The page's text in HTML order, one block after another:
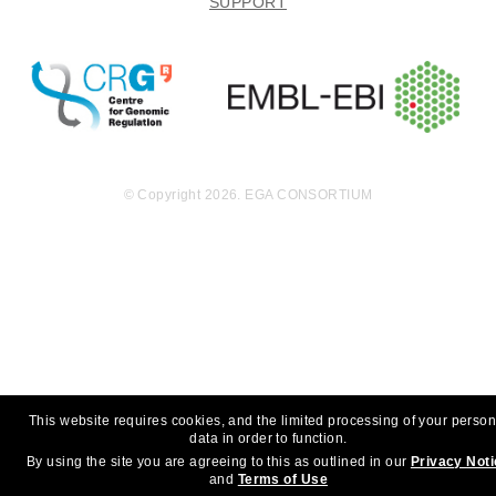
This website requires cookies, and the limited processing of your
data in order to function.
By using the site you are agreeing to this as outlined in our Privacy
and Terms of Use
© Copyright 2026. EGA CONSORTIUM